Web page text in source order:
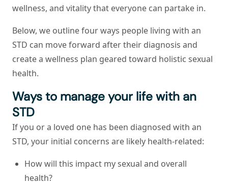
wellness, and vitality that everyone can partake in.
Below, we outline four ways people living with an
STD can move forward after their diagnosis and
create a wellness plan geared toward holistic sexual
health.
Ways to manage your life with an
STD
If you or a loved one has been diagnosed with an
STD, your initial concerns are likely health-related:
How will this impact my sexual and overall
health?